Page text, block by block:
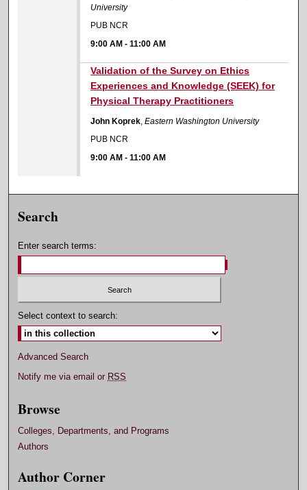
University
PUB NCR
9:00 AM -11:00 AM
Validation of the Survey on Ethics
Experiences and Knowledge (SEEK) for
Physical Therapy Practitioners
John Koprek,Eastern Washington University
PUB NCR
9:00 AM -11:00 AM
Search
Enter search terms:
Select context to search:
Advanced Search
Notify me via email or RSS
Browse
Colleges, Departments, and Programs
Authors
Author Corner